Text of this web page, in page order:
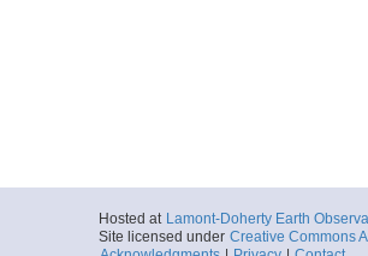
Hosted at Lamont-Doherty Earth
Site licensed under Creative Commons